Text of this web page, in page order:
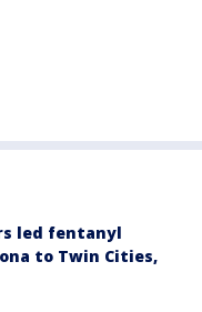
led fentanyl
to Twin Cities,